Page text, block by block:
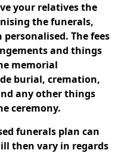
your relatives the
the funerals,
The fees
and things
memorial
burial, cremation,
any other things
ceremony.
funerals plan can
then vary in regards